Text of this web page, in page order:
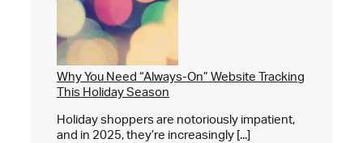
Why You Need “Always-On” Website Tracking
This Holiday Season
Holiday shoppers are notoriously impatient,
and in 2025, they’re increasingly [...]